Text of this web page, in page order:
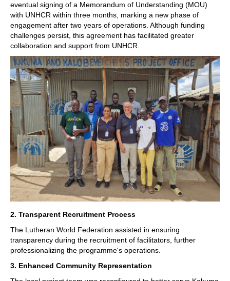
eventual signing of a Memorandum of Understanding (MOU)
with UNHCR within three months, marking a new phase of
engagement after two years of operations. Although funding
challenges persist, this agreement has facilitated greater
collaboration and support from UNHCR.
2. Transparent Recruitment Process
The Lutheran World Federation assisted in ensuring
transparency during the recruitment of facilitators, further
professionalizing the programme's operations.
3. Enhanced Community Representation